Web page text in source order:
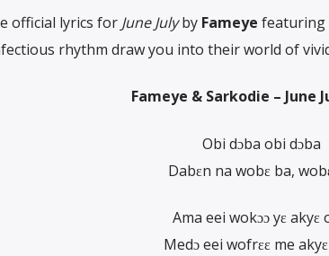
official lyrics for June Julyby Fameye featuring
rhythm draw you into their world of
Fameye & Sarkodie – June
Obi dɔba obi dɔba
Dabɛn na wobɛ ba,
Ama eei wokɔɔ yɛ akyɛ
Medɔ eei wofrɛɛ me